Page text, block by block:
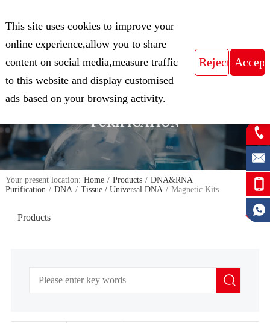
Expert in Biological Sample Preparation
FOCUS ON THE FIELD OF NUCLEIC
ACID ISOLATION AND
PURIFICATION
Your present location: Home / Products / DNA&RNA
Purification / DNA / Tissue / Universal DNA / Magnetic Kits
Products
This site uses cookies to improve your
online experience,allow you to share
content on social media,measure traffic
to this website and display customised
ads based on your browsing activity.